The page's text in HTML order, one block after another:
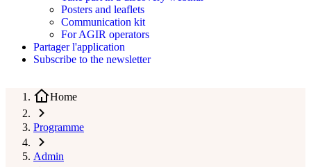
Posters and leaflets
Communication kit
For AGIR operators
Partager l'application
Subscribe to the newsletter
Home
Programme
Admin